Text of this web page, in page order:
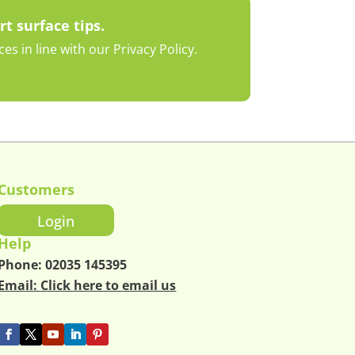
surface tips.
in line with our Privacy Policy.
Login
02035 145395
Click here to email us